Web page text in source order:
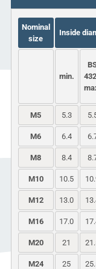
Nominal
size
Inside
min.
M5 5.3
M6 6.4
M8 8.4
M10 10.5
M12 13.0
M16 17.0
M20 21
M24 25